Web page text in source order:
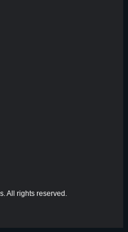
All rights reserved.